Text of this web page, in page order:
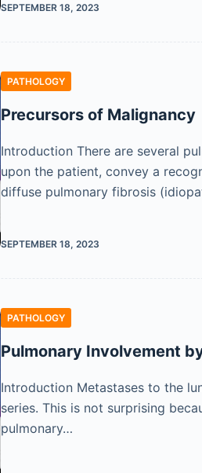
SEPTEMBER 18, 2023
PATHOLOGY
Precursors of Malignancy
Introduction There are several
upon the patient, convey a
diffuse pulmonary fibrosis
SEPTEMBER 18, 2023
PATHOLOGY
Pulmonary Involvement
Introduction Metastases to the
series. This is not surprising
pulmonary…